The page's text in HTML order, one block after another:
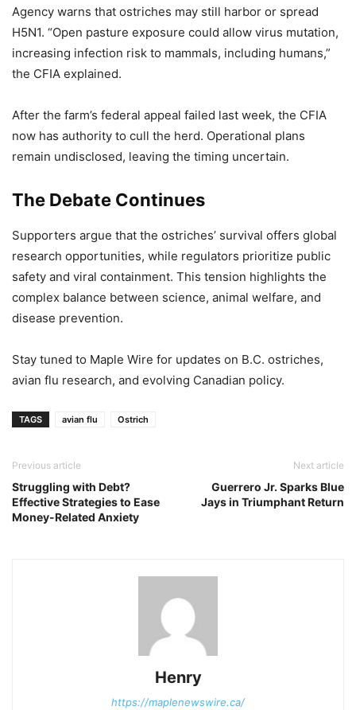
Agency warns that ostriches may still harbor or spread
H5N1. “Open pasture exposure could allow virus mutation,
increasing infection risk to mammals, including humans,”
the CFIA explained.
After the farm’s federal appeal failed last week, the CFIA
now has authority to cull the herd. Operational plans
remain undisclosed, leaving the timing uncertain.
The Debate Continues
Supporters argue that the ostriches’ survival offers global
research opportunities, while regulators prioritize public
safety and viral containment. This tension highlights the
complex balance between science, animal welfare, and
disease prevention.
Stay tuned to Maple Wire for updates on B.C. ostriches,
avian flu research, and evolving Canadian policy.
TAGS avian flu Ostrich
Previous article
Struggling with Debt?
Effective Strategies to Ease
Money-Related Anxiety
Next article
Guerrero Jr. Sparks Blue
Jays in Triumphant Return
Henry
https://maplenewswire.ca/